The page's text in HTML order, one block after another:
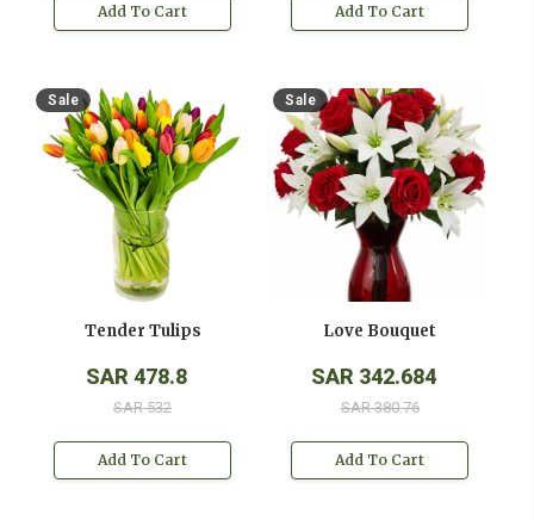
Add To Cart Add To Cart
Sale
Tender Tulips
SAR 478.8
SAR 532
Add To Cart
Sale
Love Bouquet
SAR 342.684
SAR 380.76
Add To Cart